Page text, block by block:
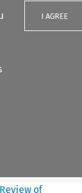
I AGREE
of